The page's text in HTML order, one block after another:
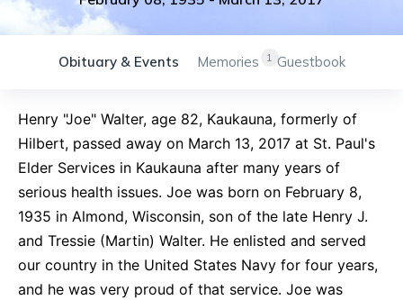
Obituary & Events 1
Memories Guestbook
Henry "Joe" Walter, age 82, Kaukauna, formerly of
Hilbert, passed away on March 13, 2017 at St. Paul's
Elder Services in Kaukauna after many years of
serious health issues. Joe was born on February 8,
1935 in Almond, Wisconsin, son of the late Henry J.
and Tressie (Martin) Walter. He enlisted and served
our country in the United States Navy for four years,
and he was very proud of that service. Joe was